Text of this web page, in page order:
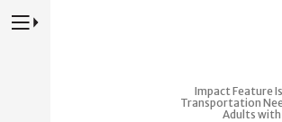
Press to Toggle Website Primary Navigation
ImpactFeature
Transportation
Adults with